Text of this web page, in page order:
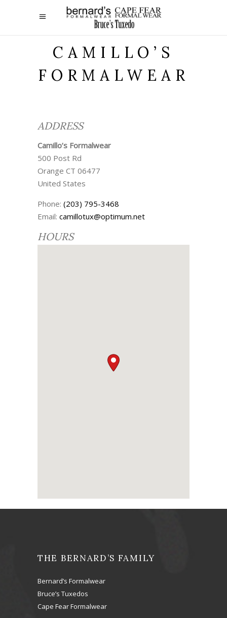
CAMILLO’S
FORMALWEAR
ADDRESS
Camillo’s Formalwear
500 Post Rd
Orange CT 06477
United States
Phone: (203) 795-3468
Email: camillotux@optimum.net
HOURS
THE BERNARD’S FAMILY
Bernard’s Formalwear
Bruce’s Tuxedos
Cape Fear Formalwear